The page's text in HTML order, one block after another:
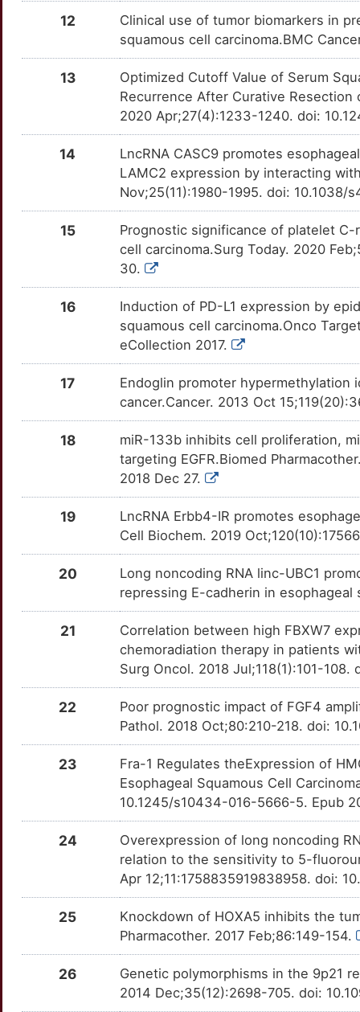
TTN9T81 Strong
TTOJI4S Strong
TTUCK4B Strong
ANXA10 TT0NL6U Strong
TT2Z83I Strong
APLNR TTJ8E43 Strong
TTLDNMQ Strong
TT2KHP7
ATAD2 TT9A0HI Strong
ATF4 TTQCKWT Strong
TTLVB9Z Strong
ATP1A1 TTWK8D0 Strong
TTPS3C0 Strong
AURKB TT9RTBL Strong
AZGP1 TTUPYLV Strong
TTY7FKA Strong
BAGE TTS5GLJ Strong
TTES57P Strong
TT0JPVF Strong
TTQ5LRD Strong
TT90BJT Strong
TTANPDJ Strong
CACNA1C TTZIFHC Strong
CACNA2D3 TTN7T29 Strong
TTLWS2O Strong
Q
SIGLEC7
OTNDLUR
R
Limited
OTC6VB4
K
OT2YIOC
Q
Limited
OTSSCTB
5
OTI8PIN
9
Disputed
OTI2XGI
T
Disputed
N
PSMD9
OT6Y5CC
3
Disputed
OTYOSLZ
X
OT516T6
D
Disputed
OTK7GIJ
5
OTONO8E
Disputed
OTCRZYW
T
OTIINA3
J
moderate
SPRR1A
OTJMI34
A
moderate
AADAC
OT8VACT
2
Strong
OT8GIIS
5
Strong
ABRAXAS2
OTAW1I4
C
Strong
OTP7Y0U
F
Strong
ACOT7
OT7C68Y
V
Strong
OTD6B81
Strong
ACTG2
OTRDWUO
0
Strong
OT0EC5B
Strong
ACTN4
OTCNZAJ
5
Strong
ACTRT1
OTHFKSI
Z
Strong
OTZKOTD
Strong
12
Clinical use of tumor biomarkers in
squamous cell carcinoma.BMC
13
Optimized Cutoff Value of Serum
Recurrence After Curative Resection
2020 Apr;27(4):1233-1240. doi:
14
LncRNA CASC9 promotes
LAMC2 expression by interacting
Nov;25(11):1980-1995. doi:
15
Prognostic significance of platelet
cell carcinoma.Surg Today. 2020
30.
16
Induction of PD-L1 expression by
squamous cell carcinoma.Onco
eCollection 2017.
17
Endoglin promoter hypermethylation
cancer.Cancer. 2013 Oct
18
miR-133b inhibits cell proliferation,
targeting EGFR.Biomed
2018 Dec 27.
19
LncRNA Erbb4-IR promotes
Cell Biochem. 2019
20
Long noncoding RNA linc-UBC1
repressing E-cadherin in esophageal
21
Correlation between high FBXW7
chemoradiation therapy in patients
Surg Oncol. 2018 Jul;118(1):101-108.
22
Poor prognostic impact of FGF4
Pathol. 2018 Oct;80:210-218. doi:
23
Fra-1 Regulates theExpression of
Esophageal Squamous Cell
10.1245/s10434-016-5666-5. Epub
24
Overexpression of long noncoding
relation to the sensitivity to 5-
Apr 12;11:1758835919838958. doi:
25
Knockdown of HOXA5 inhibits the
Pharmacother. 2017 Feb;86:149-154.
26
Genetic polymorphisms in the 9p21
2014 Dec;35(12):2698-705. doi: